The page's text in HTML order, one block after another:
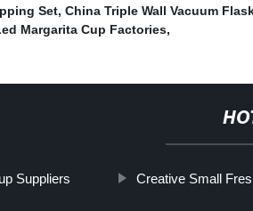
Set, China Triple Wall Vacuum
Margarita Cup Factories,
Suppliers Creative Small